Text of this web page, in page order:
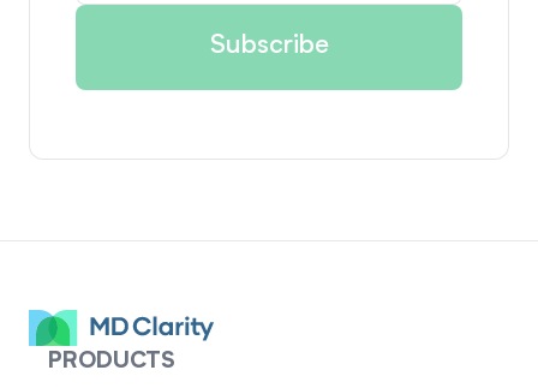
PRODUCTS